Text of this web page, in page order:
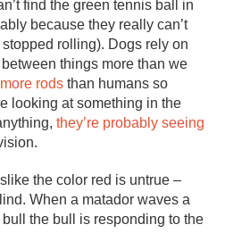
find the green tennis ball in
because they really can’t
rolling). Dogs rely on
things more than we
rods than humans so
looking at something in the
they’re probably seeing
the color red is untrue –
When a matador waves a
the bull is responding to the